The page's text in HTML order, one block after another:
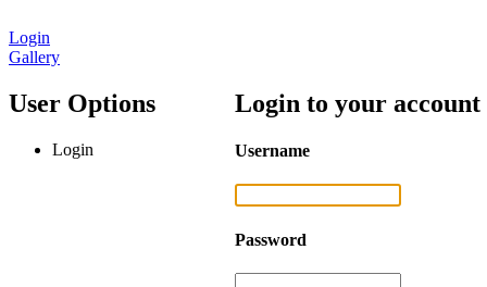
Login
Gallery
User Options
Login
Login to your account
Username
Password